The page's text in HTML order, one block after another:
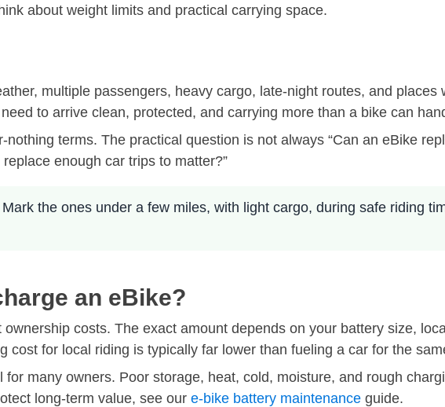
about weight limits and practical carrying space.
multiple passengers, heavy cargo, late-night routes, and places
to arrive clean, protected, and carrying more than a bike can
terms. The practical question is not always “Can an eBike
enough car trips to matter?”
the ones under a few miles, with light cargo, during safe riding
an eBike?
costs. The exact amount depends on your battery size,
cost for local riding is typically far lower than fueling a car for the
many owners. Poor storage, heat, cold, moisture, and rough
long-term value, see our e-bike battery maintenance guide.